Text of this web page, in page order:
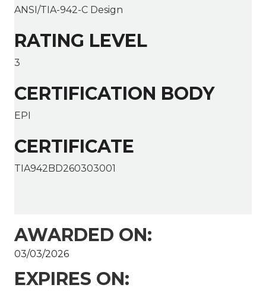
ANSI/TIA-942-C Design
RATING LEVEL
3
CERTIFICATION BODY
EPI
CERTIFICATE
TIA942BD260303001
AWARDED ON:
03/03/2026
EXPIRES ON: